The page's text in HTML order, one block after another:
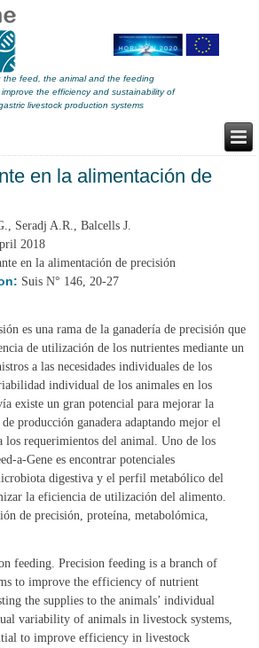
the feed, the animal and the feeding
the efficiency and sustainability of
livestock production systems
en la alimentación de
Seradj A.R., Balcells J.
2018
en la alimentación de precisión
Suis N° 146, 20-27
es una rama de la ganadería de precisión que
de utilización de los nutrientes mediante un
a las necesidades individuales de los
individual de los animales en los
existe un gran potencial para mejorar la
producción ganadera adaptando mejor el
los requerimientos del animal. Uno de los
a-Gene es encontrar potenciales
digestiva y el perfil metabólico del
la eficiencia de utilización del alimento.
de precisión, proteína, metabolómica,
feeding. Precision feeding is a branch of
to improve the efficiency of nutrient
the supplies to the animals’ individual
variability of animals in livestock systems,
to improve efficiency in livestock